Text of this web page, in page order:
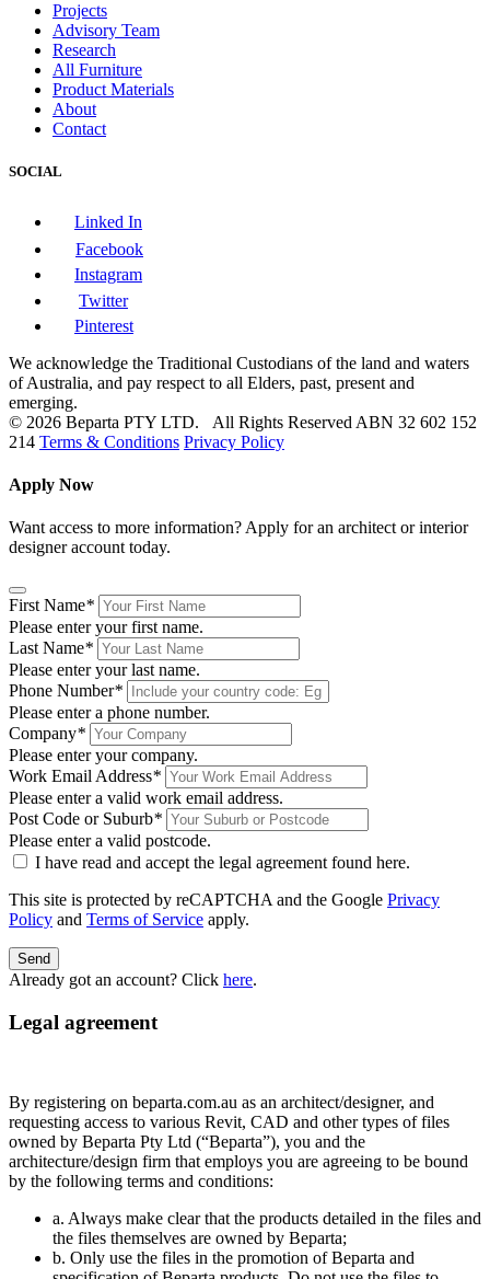
Projects
Advisory Team
Research
All Furniture
Product Materials
About
Contact
SOCIAL
Linked In
Facebook
Instagram
Twitter
Pinterest
We acknowledge the Traditional Custodians of the land and waters
of Australia, and pay respect to all Elders, past, present and
emerging.
© 2026 Beparta PTY LTD. All Rights Reserved ABN 32 602 152
214 Terms & Conditions Privacy Policy
Apply Now
Want access to more information? Apply for an architect or interior
designer account today.
First Name*
Please enter your first name.
Last Name*
Please enter your last name.
Phone Number*
Please enter a phone number.
Company*
Please enter your company.
Work Email Address*
Please enter a valid work email address.
Post Code or Suburb*
Please enter a valid postcode.
I have read and accept the legal agreement found here.
This site is protected by reCAPTCHA and the Google Privacy
Policy and Terms of Service apply.
Send
Already got an account? Click here.
Legal agreement
By registering on beparta.com.au as an architect/designer, and
requesting access to various Revit, CAD and other types of files
owned by Beparta Pty Ltd (“Beparta”), you and the
architecture/design firm that employs you are agreeing to be bound
by the following terms and conditions:
a. Always make clear that the products detailed in the files and
the files themselves are owned by Beparta;
b. Only use the files in the promotion of Beparta and